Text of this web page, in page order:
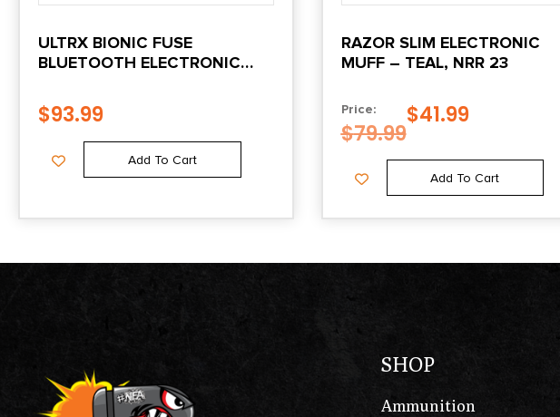
ULTRX BIONIC FUSE
BLUETOOTH ELECTRONIC
$93.99
Add To Cart
RAZOR SLIM ELECTRONIC
MUFF – TEAL, NRR 23
Price:
$79.99
$41.99
Add To Cart
SHOP
Ammunition